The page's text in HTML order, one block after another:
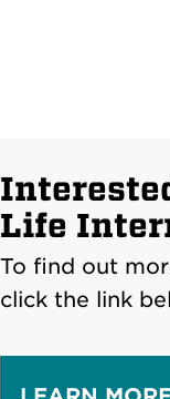
Life
To find out
click the link